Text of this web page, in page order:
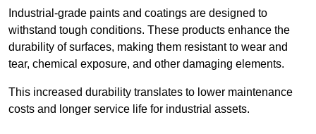
Industrial-grade paints and coatings are designed to
withstand tough conditions. These products enhance the
durability of surfaces, making them resistant to wear and
tear, chemical exposure, and other damaging elements.
This increased durability translates to lower maintenance
costs and longer service life for industrial assets.